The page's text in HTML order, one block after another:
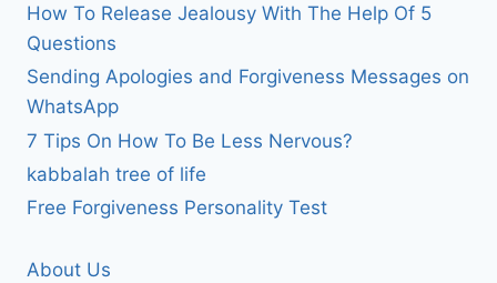
How To Release Jealousy With The Help Of 5
Questions
Sending Apologies and Forgiveness Messages on
WhatsApp
7 Tips On How To Be Less Nervous?
kabbalah tree of life
Free Forgiveness Personality Test
About Us